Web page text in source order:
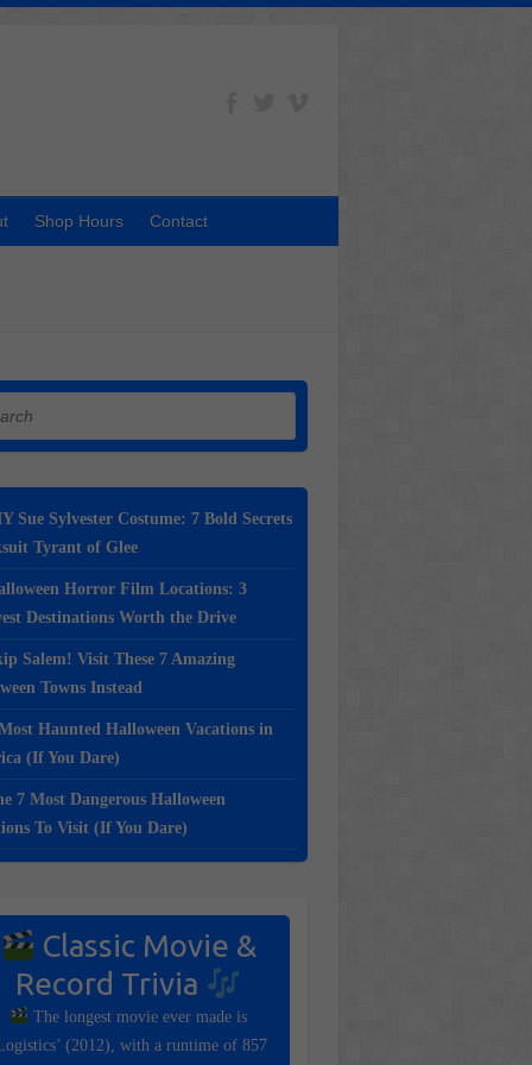
Shop Hours Contact
Sue Sylvester Costume: 7 Bold Secrets
Tyrant of Glee
Horror Film Locations: 3
Destinations Worth the Drive
Salem! Visit These 7 Amazing
Towns Instead
Haunted Halloween Vacations in
(If You Dare)
7 Most Dangerous Halloween
To Visit (If You Dare)
Classic Movie &
Record Trivia
The longest movie ever made is
(2012), with a runtime of 857